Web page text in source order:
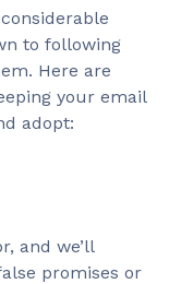
to following
Here are
your email
adopt:
and we’ll
promises or